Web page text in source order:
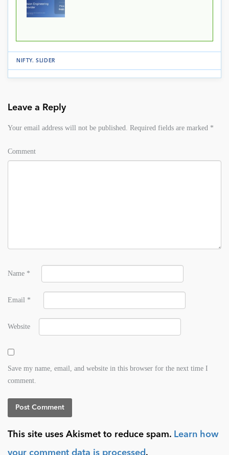
NIFTY.SLIDER
Leave a Reply
Your email address will not be published. Required fields are marked *
Comment
Name *
Email *
Website
Save my name, email, and website in this browser for the next time I
comment.
This site uses Akismet to reduce spam. Learn how
your comment data is processed .